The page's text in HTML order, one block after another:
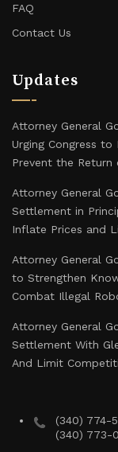
FAQ
Contact Us
Updates
Attorney General
Urging Congress to
Prevent the
Attorney General
Settlement in
Inflate Prices and
Attorney General
to Strengthen
Combat Illegal
Attorney General
Settlement With
And Limit
(340) 774-
(340) 773-